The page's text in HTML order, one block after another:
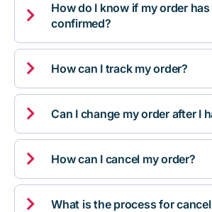

How do I know if my order has
confirmed?
 How can I track my order?
 Can I change my order after I
 How can I cancel my order?
 What is the process for